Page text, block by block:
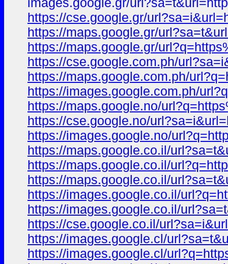
https://cse.google.gr/
https://maps.google.gr/
https://maps.google.gr/
https://cse.google.com.ph/
https://maps.google.com.ph/
https://images.google.com.ph/
https://maps.google.no/
https://cse.google.no/
https://images.google.no/
https://maps.google.co.il/
https://maps.google.co.il/
https://maps.google.co.il/
https://images.google.co.il/
https://images.google.co.il/
https://cse.google.co.il/
https://images.google.cl/
https://images.google.cl/